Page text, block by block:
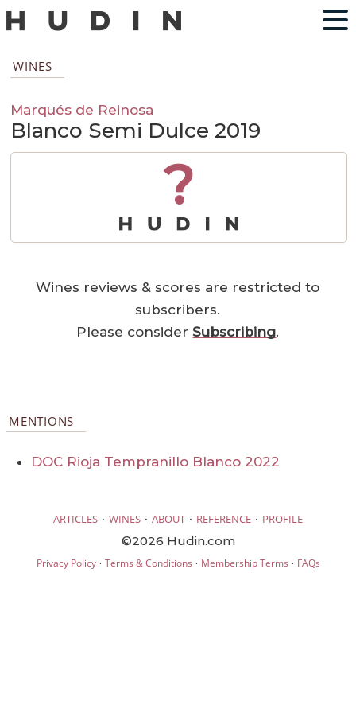
WINES
Marqués de Reinosa
Blanco Semi Dulce 2019
?
Wines reviews & scores are restricted to
subscribers.
Please considerSubscribing.
MENTIONS
DOC Rioja Tempranillo Blanco 2022
ARTICLES · WINES · ABOUT · REFERENCE · PROFILE
©2026 Hudin.com
Privacy Policy· Terms & Conditions · Membership Terms · FAQs